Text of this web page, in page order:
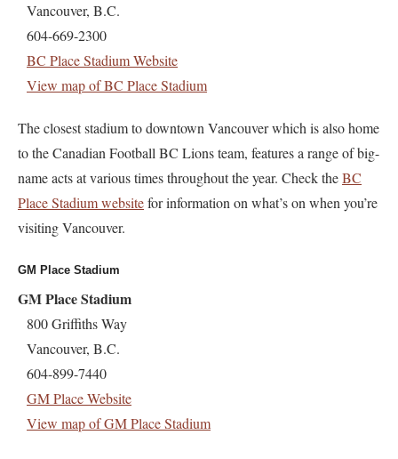
Vancouver, B.C.
604-669-2300
BC Place Stadium Website
View map of BC Place Stadium
The closest stadium to downtown Vancouver which is also home
to the Canadian Football BC Lions team, features a range of big-
name acts at various times throughout the year. Check theBC
Place Stadium websitefor information on what’s on when you’re
visiting Vancouver.
GM Place Stadium
GM Place Stadium
800 Griffiths Way
Vancouver, B.C.
604-899-7440
GM Place Website
View map of GM Place Stadium